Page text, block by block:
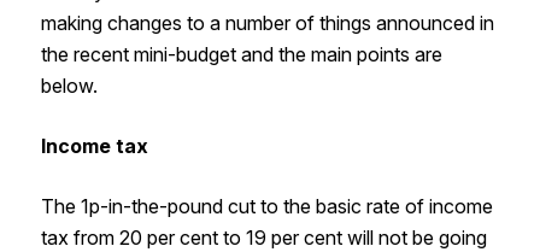
making changes to a number of things announced in
the recent mini-budget and the main points are
below.
Income tax
The 1p-in-the-pound cut to the basic rate of income
tax from 20 per cent to 19 per cent will not be going